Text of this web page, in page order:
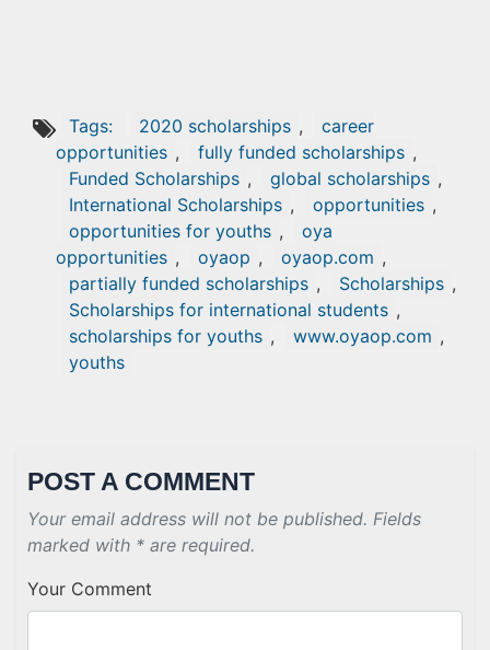
Tags: 2020 scholarships ,
career
opportunities , fully funded scholarships ,
Funded Scholarships , global scholarships ,
International Scholarships , opportunities ,
opportunities for youths ,
oya
opportunities , oyaop , oyaop.com ,
partially funded scholarships , Scholarships ,
Scholarships for international students ,
scholarships for youths , www.oyaop.com ,
youths
POST A COMMENT
Your email address will not be published. Fields
marked with * are required.
Your Comment